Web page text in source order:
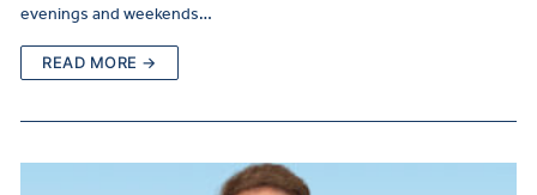
evenings and weekends…
READ MORE →